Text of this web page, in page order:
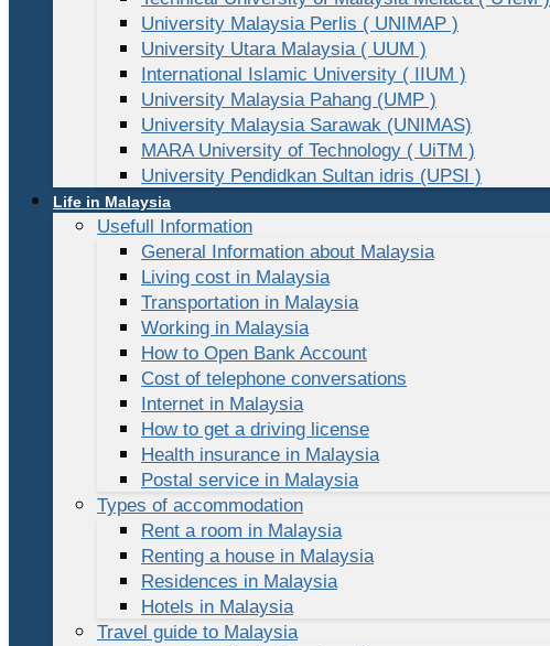
University Malaysia Perlis ( UNIMAP )
University Utara Malaysia ( UUM )
International Islamic University ( IIUM )
University Malaysia Pahang (UMP )
University Malaysia Sarawak (UNIMAS)
MARA University of Technology ( UiTM )
University Pendidkan Sultan idris (UPSI )
Life in Malaysia
Usefull Information
General Information about Malaysia
Living cost in Malaysia
Transportation in Malaysia
Working in Malaysia
How to Open Bank Account
Cost of telephone conversations
Internet in Malaysia
How to get a driving license
Health insurance in Malaysia
Postal service in Malaysia
Types of accommodation
Rent a room in Malaysia
Renting a house in Malaysia
Residences in Malaysia
Hotels in Malaysia
Travel guide to Malaysia